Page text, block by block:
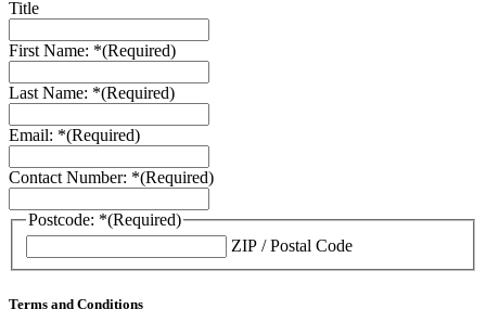
Title
First Name: *(Required)
Last Name: *(Required)
Email: *(Required)
Contact Number: *(Required)
Postcode: *(Required)
ZIP / Postal Code
Terms and Conditions